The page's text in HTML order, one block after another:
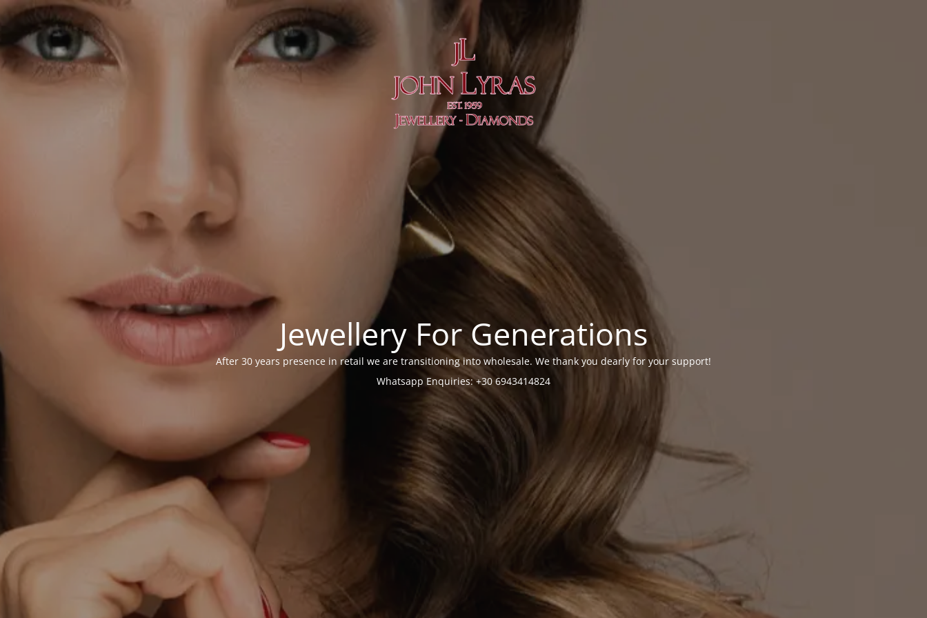
Jewellery For Generations
After 30 years presence in retail we are transitioning into wholesale. We thank you dearly for your support!
Whatsapp Enquiries: +30 6943414824